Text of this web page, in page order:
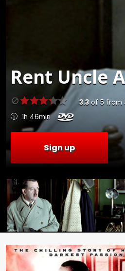
RentUncle
3.3of 5 from
1h 46min
Sign up